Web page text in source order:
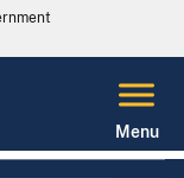
Menu